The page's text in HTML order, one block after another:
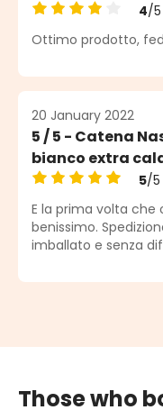
Average rating of
4/5
Ottimo prodotto,
20 January 2022
5 / 5 - Catena
bianco extra
Average rating of
5/5
E la prima volta che
benissimo.
imballato e senza
Those who